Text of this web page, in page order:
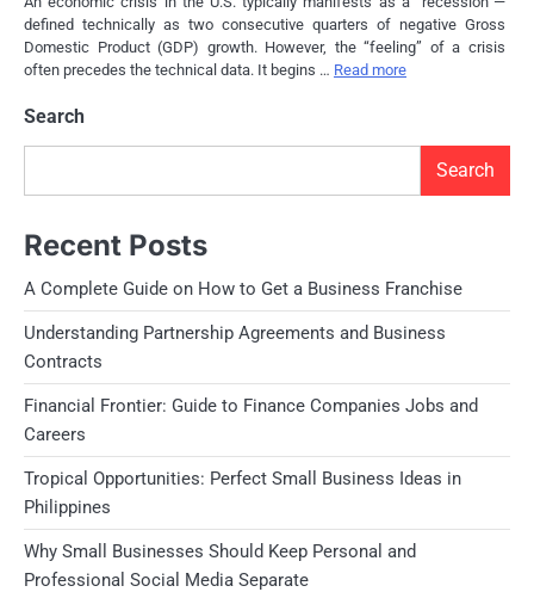
defined technically as two consecutive quarters of negative Gross
Domestic Product (GDP) growth. However, the “feeling” of a crisis
often precedes the technical data. It begins … Read more
Search
Search
Recent Posts
A Complete Guide on How to Get a Business Franchise
Understanding Partnership Agreements and Business
Contracts
Financial Frontier: Guide to Finance Companies Jobs and
Careers
Tropical Opportunities: Perfect Small Business Ideas in
Philippines
Why Small Businesses Should Keep Personal and
Professional Social Media Separate